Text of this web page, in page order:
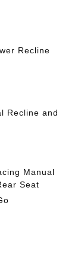
Recline
Recline and
Manual
Seat